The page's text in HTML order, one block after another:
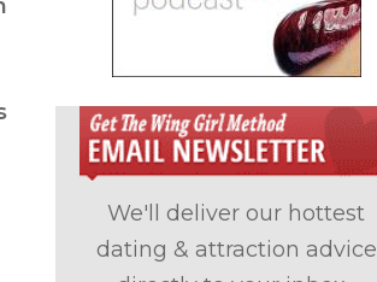
We'll deliver our hottest
dating & attraction advice